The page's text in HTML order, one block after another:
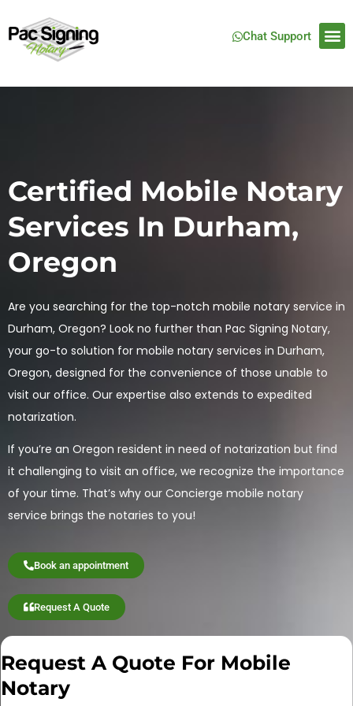
Chat Support
Certified Mobile Notary
Services In Durham,
Oregon
Are you searching for the top-notch mobile notary service in
Durham, Oregon? Look no further than Pac Signing Notary,
your go-to solution for mobile notary services in Durham,
Oregon, designed for the convenience of those unable to
visit our office. Our expertise also extends to expedited
notarization.
If you’re an Oregon resident in need of notarization but find
it challenging to visit an office, we recognize the importance
of your time. That’s why our Concierge mobile notary
service brings the notaries to you!
Book an appointment
Request A Quote
Request A Quote For Mobile
Notary